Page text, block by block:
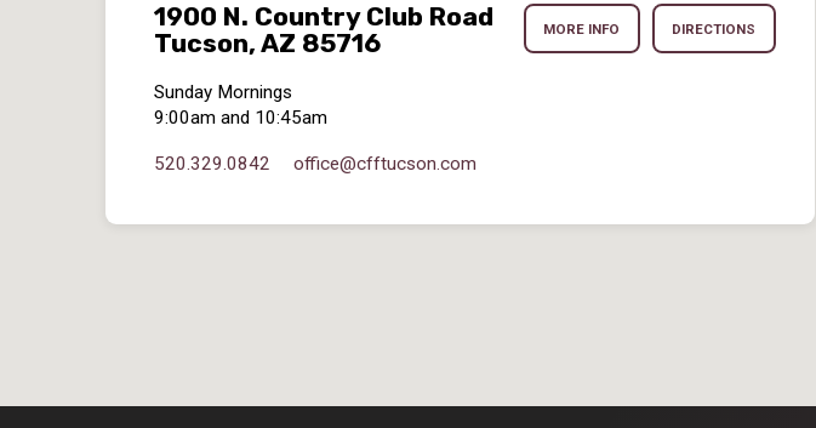
1900 N. Country Club Road
Tucson, AZ 85716
MORE INFO DIRECTIONS
Sunday Mornings
9:00am and 10:45am
520.329.0842 office​@cfftucson.com